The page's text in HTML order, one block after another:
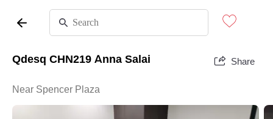
Qdesq CHN219 Anna Salai Share
Near Spencer Plaza